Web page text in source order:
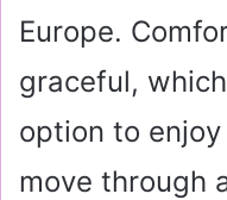
Europe.
graceful,
option to
move through